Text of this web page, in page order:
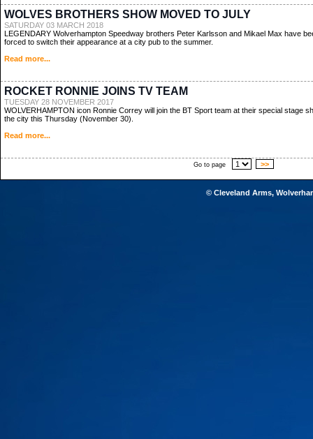
WOLVES BROTHERS SHOW MOVED TO JULY
SATURDAY 03 MARCH 2018
LEGENDARY Wolverhampton Speedway brothers Peter Karlsson and Mikael Max have
forced to switch their appearance at a city pub to the summer.
Read more...
ROCKET RONNIE JOINS TV TEAM
TUESDAY 28 NOVEMBER 2017
WOLVERHAMPTON icon Ronnie Correy will join the BT Sport team at their special stage
the city this Thursday (November 30).
Read more...
Go to page >>
© Cleveland Arms,